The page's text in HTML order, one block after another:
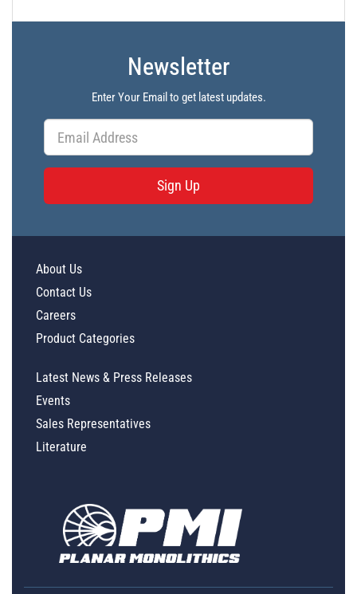
Newsletter
Enter Your Email to get latest updates.
Sign Up
About Us
Contact Us
Careers
Product Categories
Latest News & Press Releases
Events
Sales Representatives
Literature